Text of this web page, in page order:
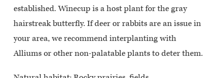
established. Winecup is a host plant for the gray
hairstreak butterfly. If deer or rabbits are an issue in
your area, we recommend interplanting with
Alliums or other non-palatable plants to deter them.